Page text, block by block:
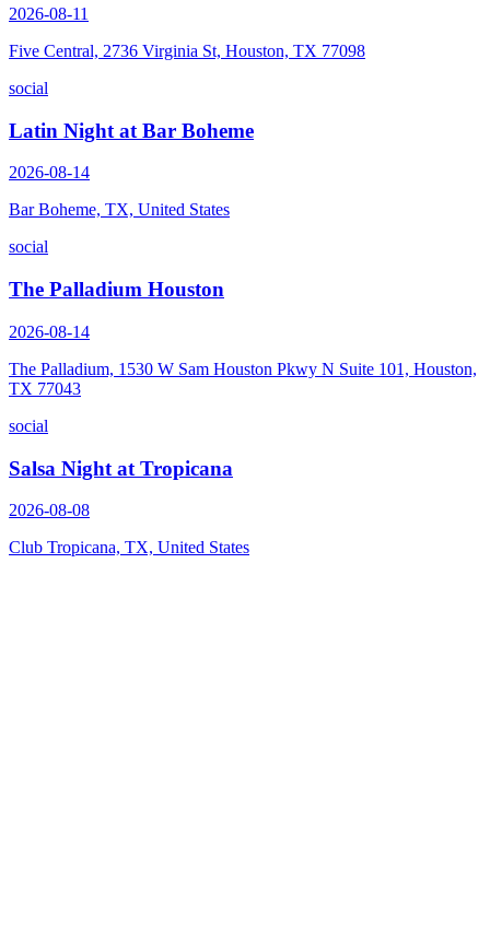
2026-08-11
Five Central, 2736 Virginia St, Houston, TX 77098
social
Latin Night at Bar Boheme
2026-08-14
Bar Boheme, TX, United States
social
The Palladium Houston
2026-08-14
The Palladium, 1530 W Sam Houston Pkwy N Suite 101, Houston,
TX 77043
social
Salsa Night at Tropicana
2026-08-08
Club Tropicana, TX, United States